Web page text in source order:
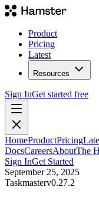
Product
Pricing
Latest
Resources
Sign InGet started free
HomeProductPricing
DocsCareersAboutThe
Sign InGet Started
September 25, 2025
Taskmasterv0.27.2